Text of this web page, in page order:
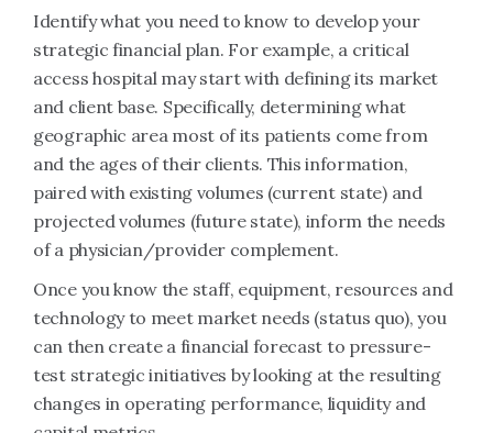
Identify what you need to know to develop your
strategic financial plan. For example, a critical
access hospital may start with defining its market
and client base. Specifically, determining what
geographic area most of its patients come from
and the ages of their clients. This information,
paired with existing volumes (current state) and
projected volumes (future state), inform the needs
of a physician/provider complement.
Once you know the staff, equipment, resources and
technology to meet market needs (status quo), you
can then create a financial forecast to pressure-
test strategic initiatives by looking at the resulting
changes in operating performance, liquidity and